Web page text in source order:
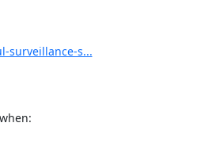
surveillance-s...